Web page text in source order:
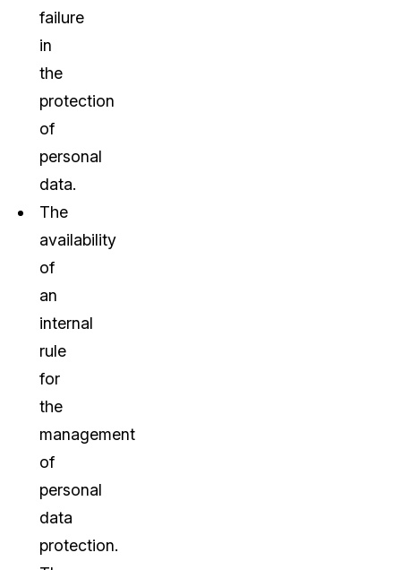
failure
in
the
protection
of
personal
data.
The
availability
of
an
internal
rule
for
the
management
of
personal
data
protection.